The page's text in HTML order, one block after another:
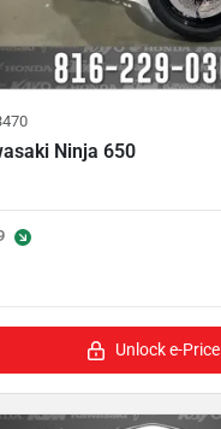
Ninja 650
Unlock e-Price